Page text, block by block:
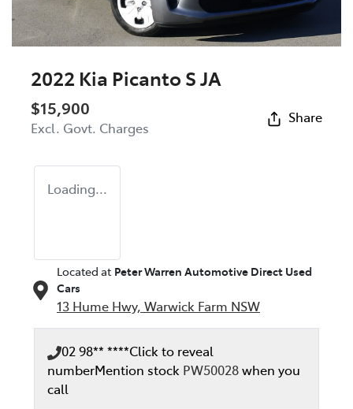
2022 Kia Picanto S JA
$15,900
Excl. Govt. Charges
Share
Loading...
Located at Peter Warren Automotive Direct Used
Cars
13 Hume Hwy, Warwick Farm NSW
02 98** ****Click to reveal
numberMention stock PW50028when you
call